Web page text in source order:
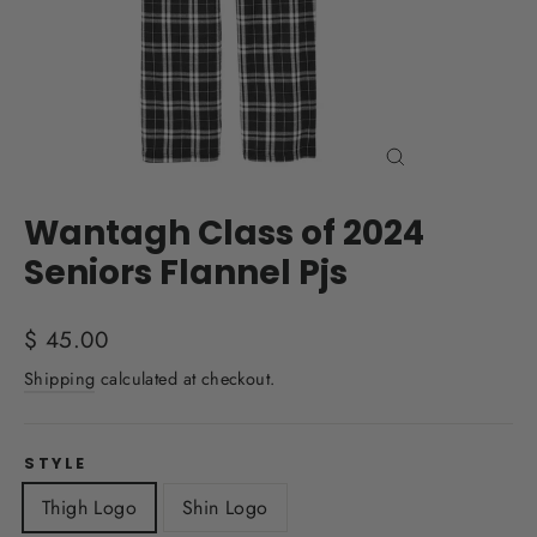
Wantagh Class of 2024
Seniors Flannel Pjs
Regular
price
$ 45.00
Shipping calculated at checkout.
STYLE
Thigh Logo Shin Logo